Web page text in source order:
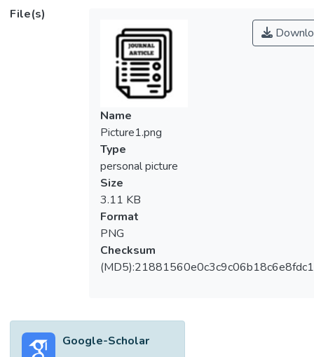
problem with such solar distillers is their
low productivity, as the latent heat
produced is lost to the surroundings. A
multi-stage solar distiller can solve the
issue of productivity by utilizing the latent
heat released. This design consists of
multiple solar distillers stacked one on top
of the another, producing distillates in each
stage while having the same amount of
energy intake. Malaysia falls within the
tropical belt where solar radiation appears
to be diffused, resulting in low-quality heat
energy that can be absorbed. To solve this
problem, concentrated solar power (CSP)
technology has been introduced. However,
CSP technology can be very expensive, thus
a four-stage solar distiller system
integrated with the Fresnel lens is
File(s)
Name
Picture1.png
Type
personal picture
Size
3.11 KB
Format
PNG
Checksum
Google-Scholar